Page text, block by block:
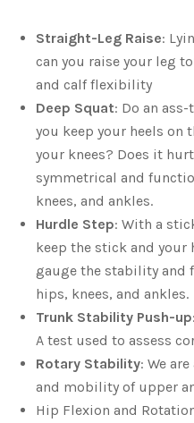
Straight-Leg Raise:
can you raise your leg
and calf flexibility
Deep Squat: Do an
you keep your heels on
your knees? Does it
symmetrical and
knees, and ankles.
Hurdle Step: With a
keep the stick and
gauge the stability
hips, knees, and ankles.
Trunk Stability Push-up
A test used to assess
Rotary Stability: We
and mobility of upper
Hip Flexion and